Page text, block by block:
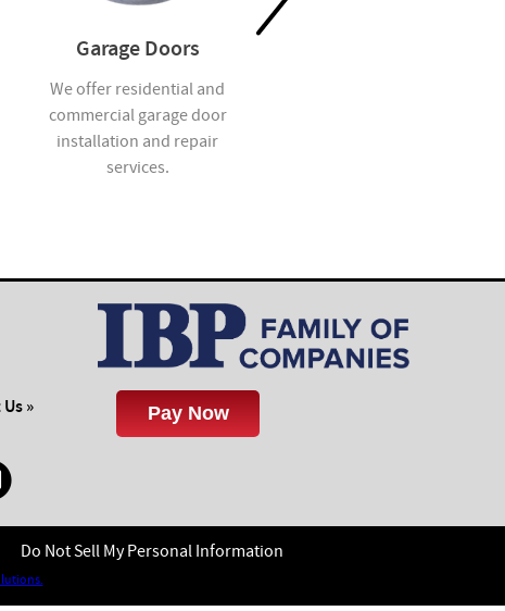
Garage Doors
We offer residential and
commercial garage door
installation and repair
services.
»
Do Not Sell My Personal Information